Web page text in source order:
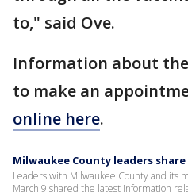
to," said Ove.
Information about
to make an
online here.
Milwaukee County leaders share
Leaders with Milwaukee County and its
March 9 shared the latest information